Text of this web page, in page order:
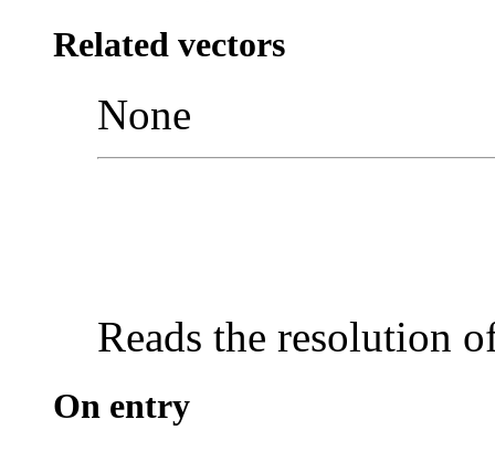
Related vectors
None
Reads the resolution
On entry